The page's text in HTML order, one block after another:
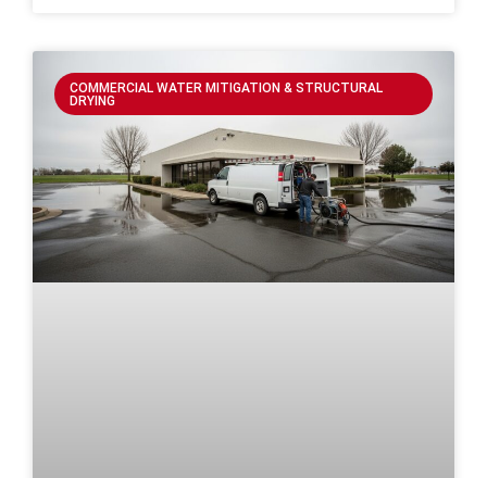
COMMERCIAL WATER MITIGATION & STRUCTURAL
DRYING